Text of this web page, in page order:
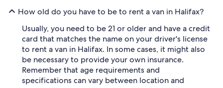
How old do you have to be to rent a van in Halifax?
Usually, you need to be 21 or older and have a credit
card that matches the name on your driver's license
to rent a van in Halifax. In some cases, it might also
be necessary to provide your own insurance.
Remember that age requirements and
specifications can vary between location and